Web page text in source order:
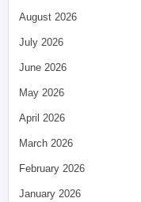
August 2026
July 2026
June 2026
May 2026
April 2026
March 2026
February 2026
January 2026